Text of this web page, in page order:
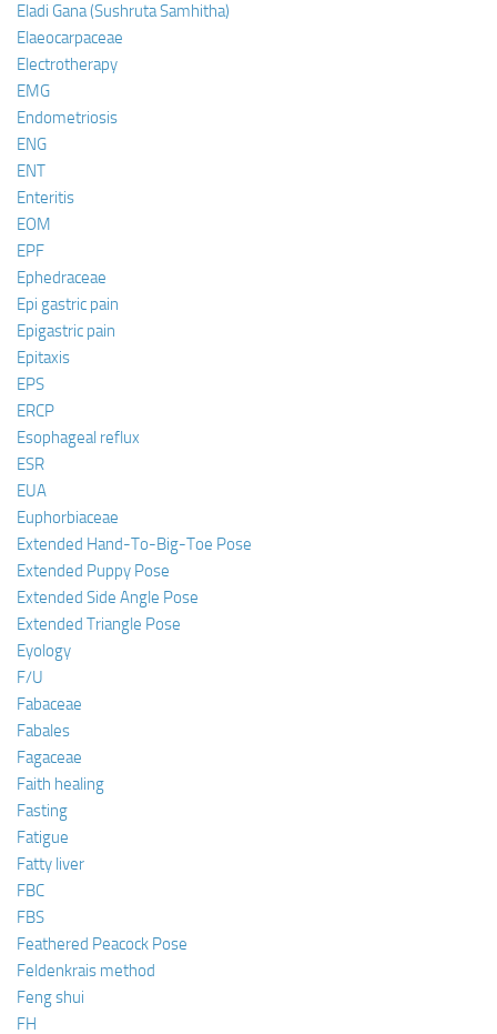
Eladi Gana (Sushruta Samhitha)
Elaeocarpaceae
Electrotherapy
EMG
Endometriosis
ENG
ENT
Enteritis
EOM
EPF
Ephedraceae
Epi gastric pain
Epigastric pain
Epitaxis
EPS
ERCP
Esophageal reflux
ESR
EUA
Euphorbiaceae
Extended Hand-To-Big-Toe Pose
Extended Puppy Pose
Extended Side Angle Pose
Extended Triangle Pose
Eyology
F/U
Fabaceae
Fabales
Fagaceae
Faith healing
Fasting
Fatigue
Fatty liver
FBC
FBS
Feathered Peacock Pose
Feldenkrais method
Feng shui
FH